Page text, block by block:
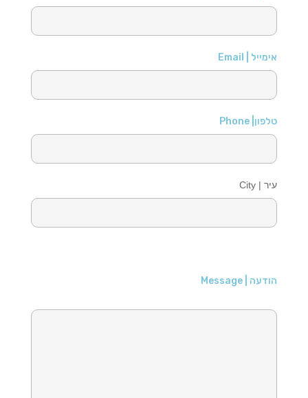
אימייל | Email
טלפון| Phone
עיר | City
הודעה | Message